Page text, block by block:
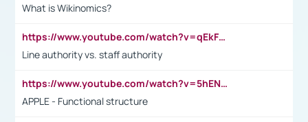
What is Wikinomics?
https://www.youtube.com/watch?v=qEkFMcRVLi8
Line authority vs. staff authority
https://www.youtube.com/watch?v=5hENFA3CJUY
APPLE - Functional structure